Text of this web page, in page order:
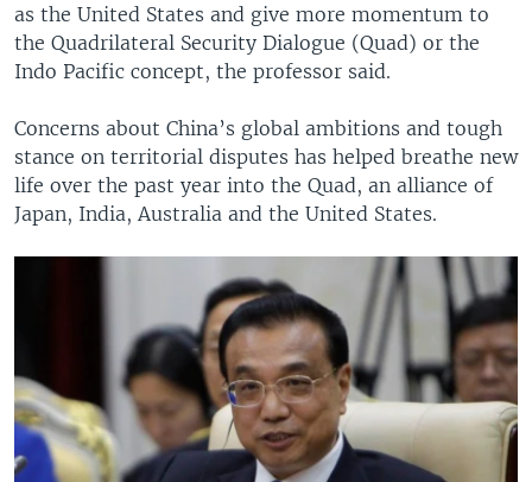
as the United States and give more momentum to
the Quadrilateral Security Dialogue (Quad) or the
Indo Pacific concept, the professor said.
Concerns about China’s global ambitions and tough
stance on territorial disputes has helped breathe new
life over the past year into the Quad, an alliance of
Japan, India, Australia and the United States.